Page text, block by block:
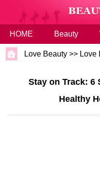
HOME Beauty
Love Beauty >> Love
Stay on Track: 6
Healthy